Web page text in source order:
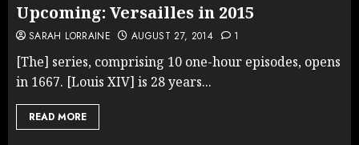
Upcoming: Versailles in 2015
SARAH LORRAINE AUGUST 27, 2014 1
[The] series, comprising 10 one-hour episodes, opens
in 1667. [Louis XIV] is 28 years...
READ MORE